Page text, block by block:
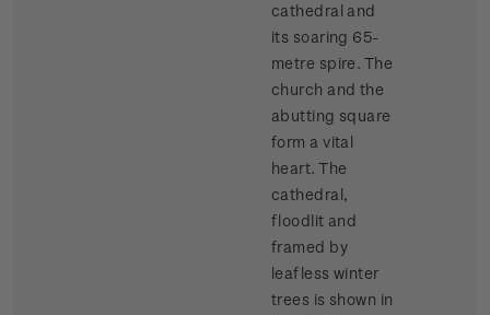
cathedral and
its soaring 65-
metre spire. The
church and the
abutting square
form a vital
heart. The
cathedral,
floodlit and
framed by
leafless winter
trees is shown in